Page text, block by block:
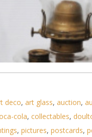
deco, art glass, auction,
cola, collectables,
, pictures, postcards,